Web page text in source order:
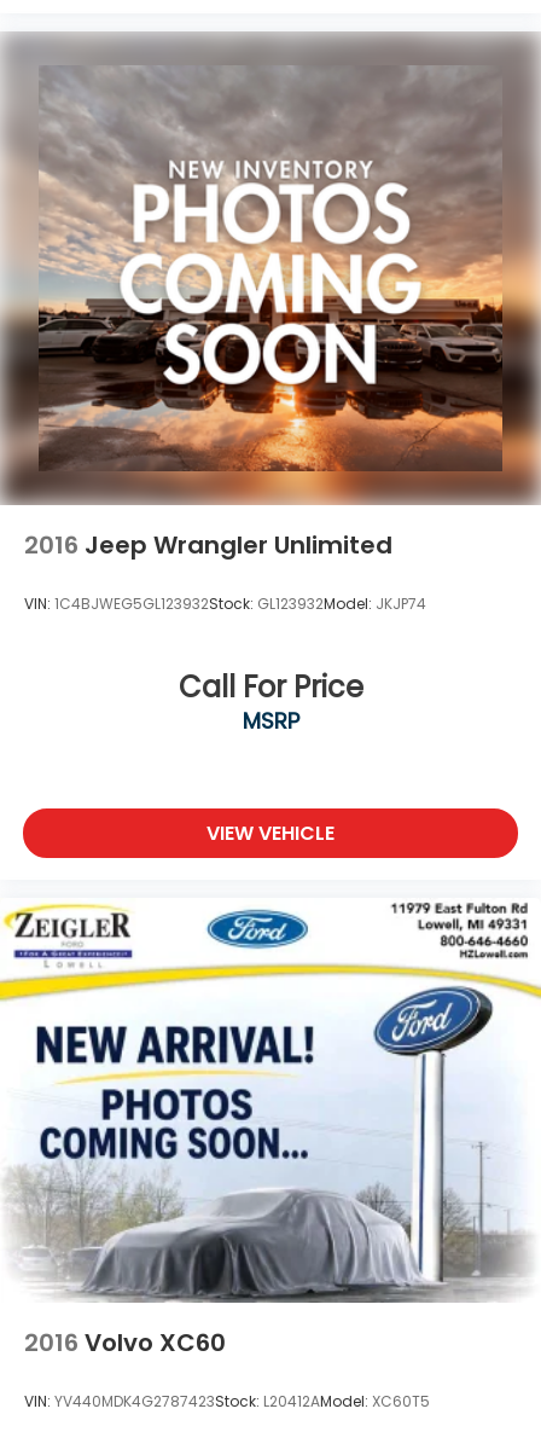
Any questions? CALL TODAY 616-588-4200 We are
proud to service customers in West Michigan,
Grand Rapids, Wyoming, Cascade, Kentwood,
Hudsonville, Forest Hills, Lowell, Ionia, Byron Center,
Caledonia, Middleville, Dorr, Hopkins, Shelbyville,
Hastings, Plainwell, Otsego, Allegan, Fennville,
Holland, Saugatuck, Zeeland, Allendale, Kalamazoo,
Grand Haven, Spring Lake, Muskegon, Norton
Shores, Ravenna, Kent City, Sparta, Cedar Springs,
Lansing, Flint, Jackson, Ludington, Big Rapids, Mt.
Pleasant, Greenville, Grandville, Belding, And
Surrounding Areas & anywhere in the Great state of
Michigan, saving you time & money on any New or
Pre-owned vehicle! See dealer for complete details.
Zeigler of Grandville-FOR A GREAT EXPERIENCE.
Some of our used vehicles may be subject to
unrepaired safety recalls. Check for a vehicle's
unrepaired recalls by VIN at
2016 Jeep Wrangler Unlimited
VIN: 1C4BJWEG5GL123932Stock: GL123932Model: JKJP74
Call For Price
MSRP
VIEW VEHICLE
2016 Volvo XC60
VIN: YV440MDK4G2787423Stock: L20412AModel: XC60T5